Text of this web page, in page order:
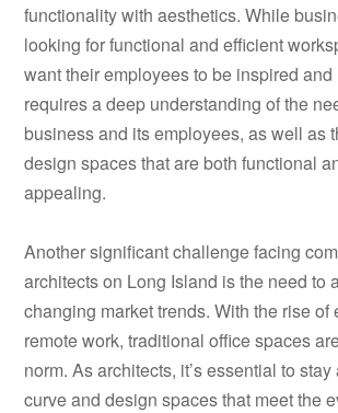
functionality with aesthetics. While
looking for functional and efficient
want their employees to be inspired
requires a deep understanding of the
business and its employees, as well as
design spaces that are both functional
appealing.
Another significant challenge facing
architects on Long Island is the need to
changing market trends. With the rise of
remote work, traditional office spaces
norm. As architects, it’s essential to
curve and design spaces that meet the